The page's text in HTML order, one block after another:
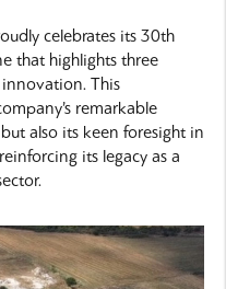
celebrates its 30th
that highlights three
innovation. This
remarkable
also its keen foresight in
its legacy as a